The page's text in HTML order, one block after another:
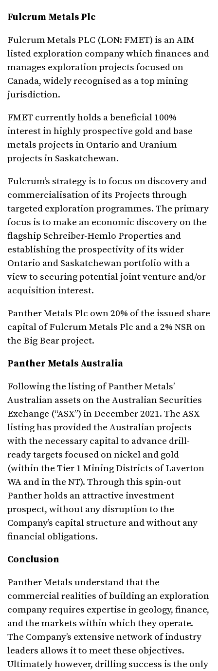
Fulcrum Metals Plc
Fulcrum Metals PLC (LON: FMET) is an AIM
listed exploration company which finances and
manages exploration projects focused on
Canada, widely recognised as a top mining
jurisdiction.
FMET currently holds a beneficial 100%
interest in highly prospective gold and base
metals projects in Ontario and Uranium
projects in Saskatchewan.
Fulcrum’s strategy is to focus on discovery and
commercialisation of its Projects through
targeted exploration programmes. The primary
focus is to make an economic discovery on the
flagship Schreiber-Hemlo Properties and
establishing the prospectivity of its wider
Ontario and Saskatchewan portfolio with a
view to securing potential joint venture and/or
acquisition interest.
Panther Metals Plc own 20% of the issued share
capital of Fulcrum Metals Plc and a 2% NSR on
the Big Bear project.
Panther Metals Australia
Following the listing of Panther Metals’
Australian assets on the Australian Securities
Exchange (“ASX”) in December 2021. The ASX
listing has provided the Australian projects
with the necessary capital to advance drill-
ready targets focused on nickel and gold
(within the Tier 1 Mining Districts of Laverton
WA and in the NT). Through this spin-out
Panther holds an attractive investment
prospect, without any disruption to the
Company’s capital structure and without any
financial obligations.
Conclusion
Panther Metals understand that the
commercial realities of building an exploration
company requires expertise in geology, finance,
and the markets within which they operate.
The Company’s extensive network of industry
leaders allows it to meet these objectives.
Ultimately however, drilling success is the only